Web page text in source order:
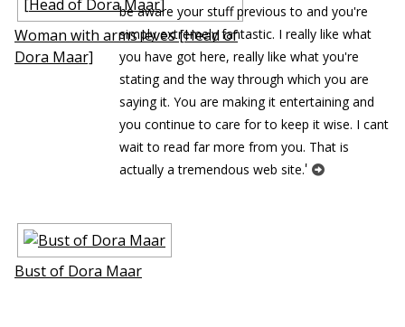
Woman with arms leves [Head of
Dora Maar]
Bust of Dora Maar
be aware your stuff previous to and you're
simply extremely fantastic. I really like what
you have got here, really like what you're
stating and the way through which you are
saying it. You are making it entertaining and
you continue to care for to keep it wise. I cant
wait to read far more from you. That is
actually a tremendous web site.'